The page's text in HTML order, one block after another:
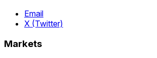
Email
X (Twitter)
Markets